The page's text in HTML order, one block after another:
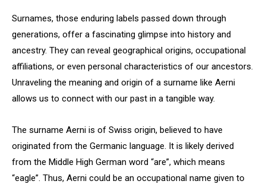
Surnames, those enduring labels passed down through
generations, offer a fascinating glimpse into history and
ancestry. They can reveal geographical origins, occupational
affiliations, or even personal characteristics of our ancestors.
Unraveling the meaning and origin of a surname like Aerni
allows us to connect with our past in a tangible way.
The surname Aerni is of Swiss origin, believed to have
originated from the Germanic language. It is likely derived
from the Middle High German word “are”, which means
“eagle”. Thus, Aerni could be an occupational name given to